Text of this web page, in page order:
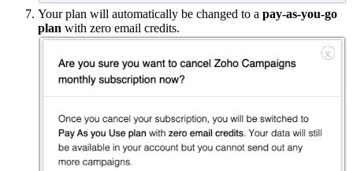
Your plan will automatically be changed to a pay-as-you-go
plan with zero email credits.